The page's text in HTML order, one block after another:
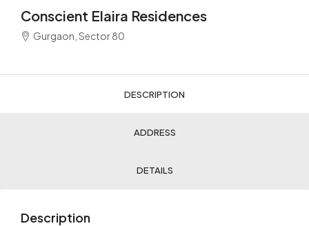
Conscient Elaira Residences
Gurgaon, Sector 80
DESCRIPTION
ADDRESS
DETAILS
Description